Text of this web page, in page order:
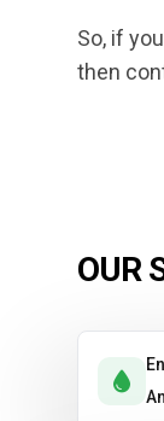
So, if
then
OUR